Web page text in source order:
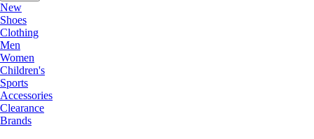
New
Shoes
Clothing
Men
Women
Children's
Sports
Accessories
Clearance
Brands